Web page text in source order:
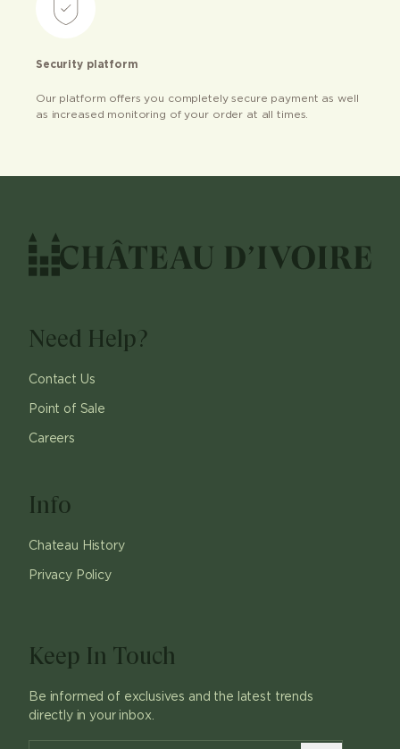
Security platform
Our platform offers you completely secure payment as well
as increased monitoring of your order at all times.
Need Help?
Contact Us
Point of Sale
Careers
Info
Chateau History
Privacy Policy
Keep In Touch
Be informed of exclusives and the latest trends
directly in your inbox.